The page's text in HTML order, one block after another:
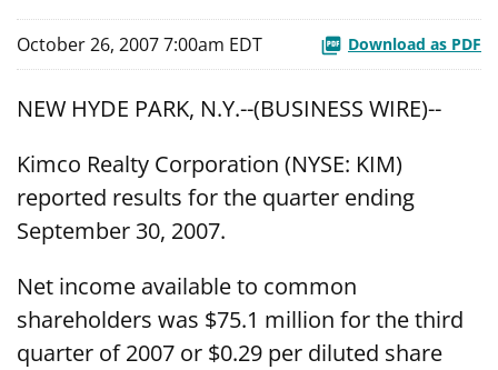
October 26, 2007 7:00am EDT Download as PDF
NEW HYDE PARK, N.Y.--(BUSINESS WIRE)--
Kimco Realty Corporation (NYSE: KIM)
reported results for the quarter ending
September 30, 2007.
Net income available to common
shareholders was $75.1 million for the third
quarter of 2007 or $0.29 per diluted share